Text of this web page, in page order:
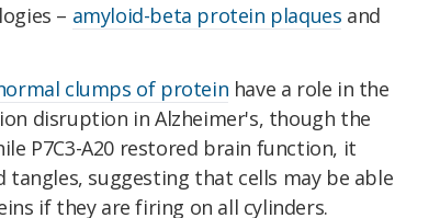
– amyloid-beta protein plaques and
clumps of protein have a role in the
disruption in Alzheimer's, though the
P7C3-A20 restored brain function, it
suggesting that cells may be able
if they are firing on all cylinders.